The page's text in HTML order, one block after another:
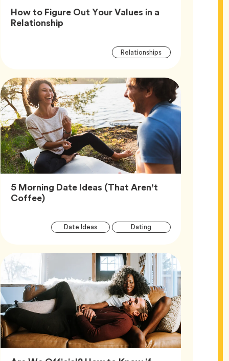
How to Figure Out Your Values in a
RelationshipArticle,
Article
RelationshipsTag
5 Morning Date Ideas (That Aren’t
Coffee)Article,
Article
Date IdeasTag Dating